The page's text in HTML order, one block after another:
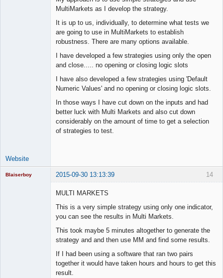
MultiMarkets as I develop the strategy.
It is up to us, individually, to determine what tests we
are going to use in MultiMarkets to establish
robustness. There are many options available.
I have developed a few strategies using only the open
and close..... no opening or closing logic slots
I have also developed a few strategies using 'Default
Numeric Values' and no opening or closing logic slots.
In those ways I have cut down on the inputs and had
better luck with Multi Markets and also cut down
considerably on the amount of time to get a selection
of strategies to test.
Website
14
Blaiserboy 2015-09-30 13:13:39
MULTI MARKETS
This is a very simple strategy using only one indicator,
you can see the results in Multi Markets.
This took maybe 5 minutes altogether to generate the
strategy and and then use MM and find some results.
If I had been using a software that ran two pairs
together it would have taken hours and hours to get this
result.